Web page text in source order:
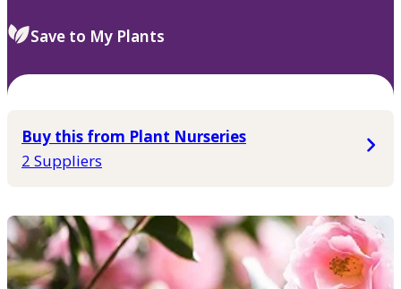
Save to My Plants
Buy this from Plant Nurseries
2 Suppliers